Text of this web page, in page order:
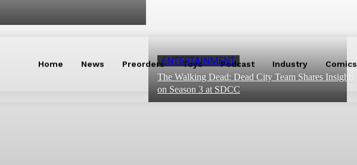
ENTERTAINMENT
The Walking Dead: Dead City Team Shares Insights
on Season 3 at SDCC
Home News Preorders Toys Podcast Industry Comics